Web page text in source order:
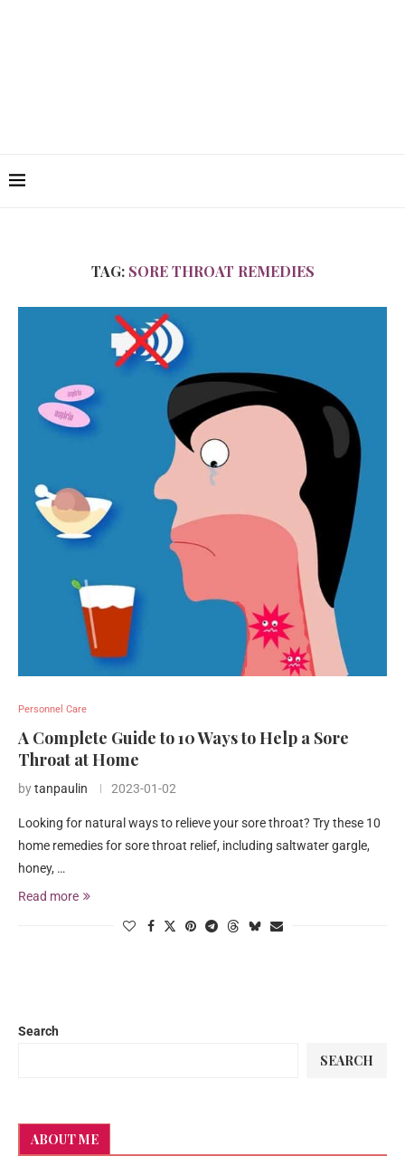
TAG: SORE THROAT REMEDIES
Personnel Care
A Complete Guide to 10 Ways to Help a Sore
Throat at Home
bytanpaulin 2023-01-02
Looking for natural ways to relieve your sore throat? Try these 10
home remedies for sore throat relief, including saltwater gargle,
honey, …
Read more
Search
SEARCH
ABOUT ME